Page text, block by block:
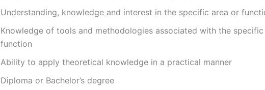
Understanding, knowledge and interest in the specific area or
Knowledge of tools and methodologies associated with the
function
Ability to apply theoretical knowledge in a practical manner
Diploma or Bachelor’s degree